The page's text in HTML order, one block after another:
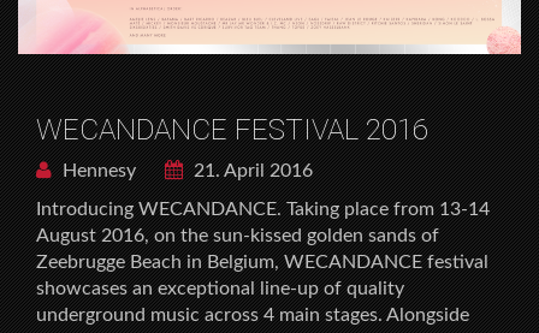
WECANDANCE FESTIVAL 2016
Hennesy
21. April 2016
Introducing WECANDANCE. Taking place from 13-14
August 2016, on the sun-kissed golden sands of
Zeebrugge Beach in Belgium, WECANDANCE festival
showcases an exceptional line-up of quality
underground music across 4 main stages. Alongside